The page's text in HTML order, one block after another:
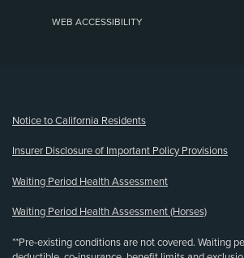
WEB ACCESSIBILITY
Notice to California Residents
Insurer Disclosure of Important Policy Provisions
Waiting Period Health Assessment
Waiting Period Health Assessment (Horses)
**Pre-existing conditions are not covered. Waiting